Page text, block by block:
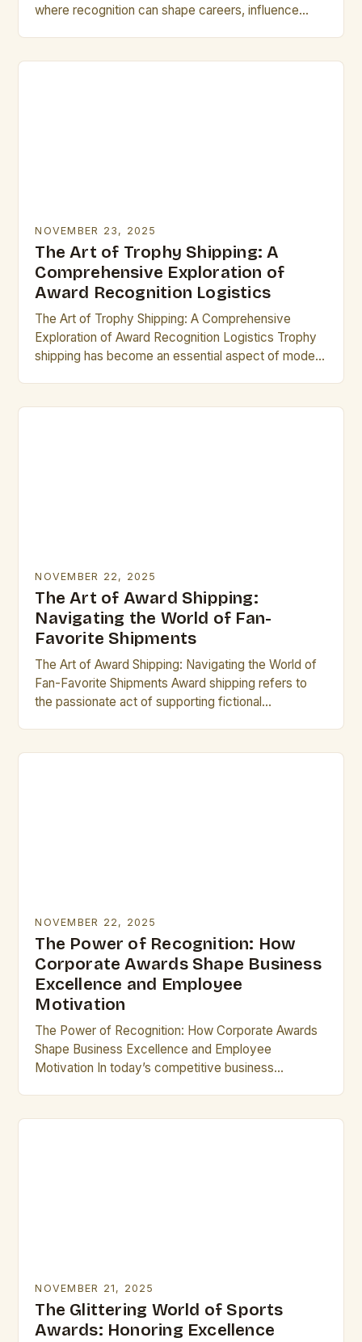
where recognition can shape careers, influence
NOVEMBER 23, 2025
The Art of Trophy Shipping: A
Comprehensive Exploration of
Award Recognition Logistics
The Art of Trophy Shipping: A Comprehensive
Exploration of Award Recognition Logistics Trophy
shipping has become an essential aspect of modern
NOVEMBER 22, 2025
The Art of Award Shipping:
Navigating the World of Fan-
Favorite Shipments
The Art of Award Shipping: Navigating the World of
Fan-Favorite Shipments Award shipping refers to
the passionate act of supporting fictional
NOVEMBER 22, 2025
The Power of Recognition: How
Corporate Awards Shape Business
Excellence and Employee
Motivation
The Power of Recognition: How Corporate Awards
Shape Business Excellence and Employee
Motivation In today’s competitive business
NOVEMBER 21, 2025
The Glittering World of Sports
Awards: Honoring Excellence